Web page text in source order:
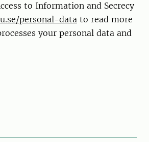
to Information and Secrecy
personal-data to read more
your personal data and